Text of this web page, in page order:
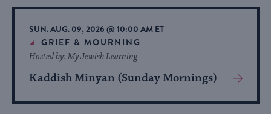
Event
SUN. AUG. 09, 2026 @ 10:00 AM ET
GRIEF & MOURNING
Kaddish Minyan (Sunday Mornings)
Hosted by: My Jewish Learning
View
About